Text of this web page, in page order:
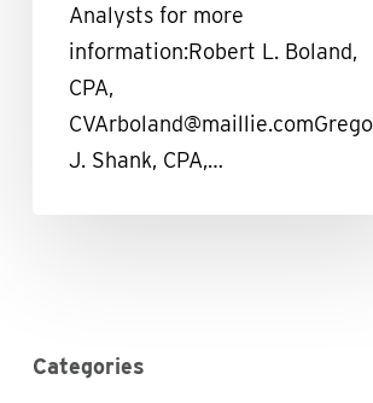
Estate,
Generation
Skipping
Analysts for more
information:Robert L. Boland,
CPA,
J. Shank, CPA,…
Categories